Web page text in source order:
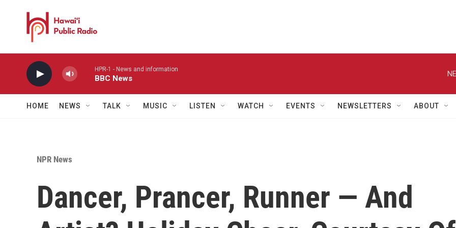
HPR-1 - News and information
BBC News
HOME NEWS TALK MUSIC LISTEN WATCH EVENTS NEWSLETTERS ABOUT
NPR News
Dancer, Prancer, Runner — And